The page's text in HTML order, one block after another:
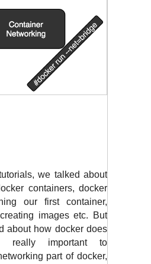
we talked about
containers, docker
our first container,
images etc. But
about how docker does
really important to
part of docker,